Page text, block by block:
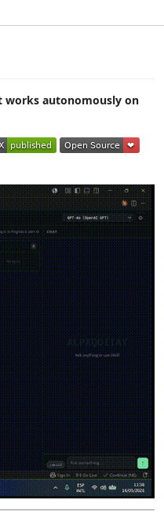
works autonomously on